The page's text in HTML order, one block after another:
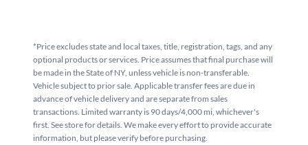
*Price excludes state and local taxes, title, registration, tags, and any
optional products or services. Price assumes that final purchase will
be made in the State of NY, unless vehicle is non-transferable.
Vehicle subject to prior sale. Applicable transfer fees are due in
advance of vehicle delivery and are separate from sales
transactions. Limited warranty is 90 days/4,000 mi, whichever's
first. See store for details. We make every effort to provide accurate
information, but please verify before purchasing.